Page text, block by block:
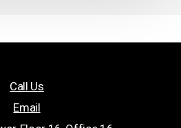
Call Us
Email